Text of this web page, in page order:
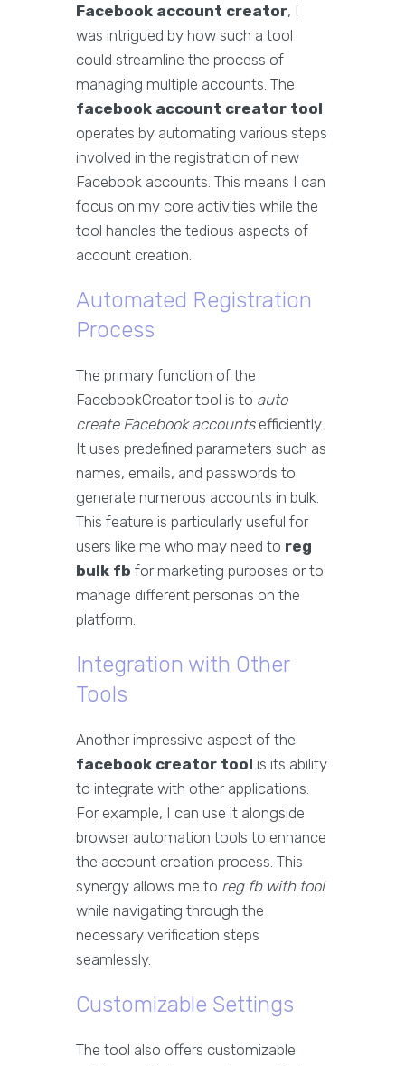
Facebook account creator, I
was intrigued by how such a tool
could streamline the process of
managing multiple accounts. The
facebook account creator tool
operates by automating various steps
involved in the registration of new
Facebook accounts. This means I can
focus on my core activities while the
tool handles the tedious aspects of
account creation.
Automated Registration
Process
The primary function of the
FacebookCreator tool is to auto
create Facebook accountsefficiently.
It uses predefined parameters such as
names, emails, and passwords to
generate numerous accounts in bulk.
This feature is particularly useful for
users like me who may need to reg
bulk fb for marketing purposes or to
manage different personas on the
platform.
Integration with Other
Tools
Another impressive aspect of the
facebook creator tool is its ability
to integrate with other applications.
For example, I can use it alongside
browser automation tools to enhance
the account creation process. This
synergy allows me to reg fb with tool
while navigating through the
necessary verification steps
seamlessly.
Customizable Settings
The tool also offers customizable